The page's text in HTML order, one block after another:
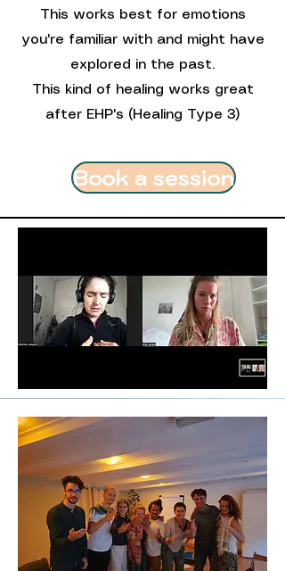
This works best for emotions
you're familiar with and might have
explored in the past.
This kind of healing works great
after EHP's (Healing Type 3)
Book a session